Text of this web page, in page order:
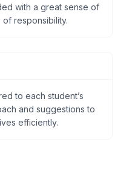
with a great sense of
responsibility.
to each student’s
and suggestions to
efficiently.